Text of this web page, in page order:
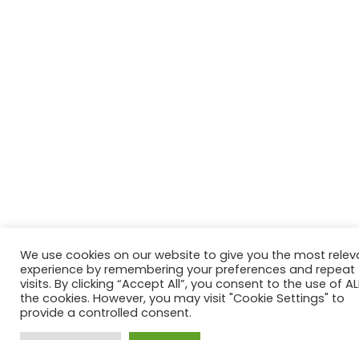
We use cookies on our website to give you the most
experience by remembering your preferences and repeat
visits. By clicking “Accept All”, you consent to the use of
the cookies. However, you may visit "Cookie Settings" to
provide a controlled consent.